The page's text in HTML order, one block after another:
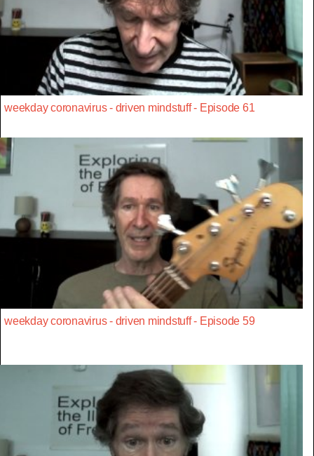
weekday coronavirus - driven mindstuff - Episode 61
weekday coronavirus - driven mindstuff - Episode 59